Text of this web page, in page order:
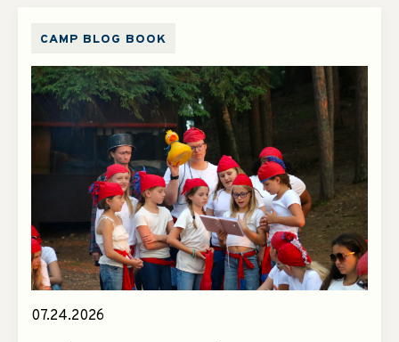
CAMP BLOG BOOK
07.24.2026